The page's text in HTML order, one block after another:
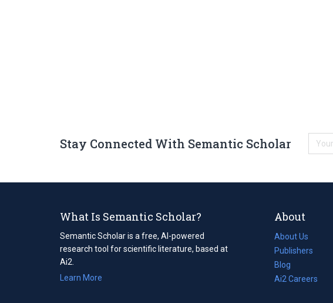
Stay Connected With Semantic Scholar
What Is Semantic Scholar?
Semantic Scholar is a free, AI-powered
research tool for scientific literature, based at
Ai2.
Learn More
About
About Us
Publishers
Blog
(opens
in
Ai2 Careers
(opens